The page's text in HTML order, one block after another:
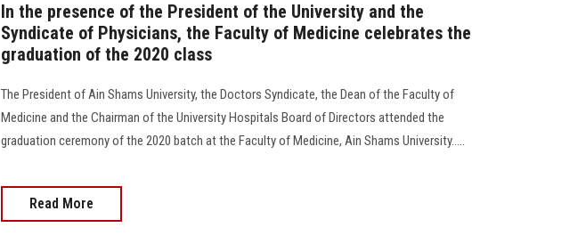
In the presence of the President of the University and the
Syndicate of Physicians, the Faculty of Medicine celebrates the
graduation of the 2020 class
The President of Ain Shams University, the Doctors Syndicate, the Dean of the Faculty of
Medicine and the Chairman of the University Hospitals Board of Directors attended the
graduation ceremony of the 2020 batch at the Faculty of Medicine, Ain Shams University.....
Read More